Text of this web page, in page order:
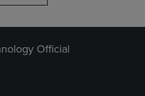
Official